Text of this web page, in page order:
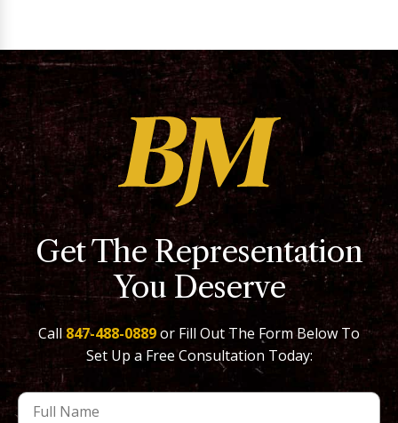
Get The Representation
You Deserve
Call 847-488-0889or Fill Out The Form Below To
Set Up a Free Consultation Today: